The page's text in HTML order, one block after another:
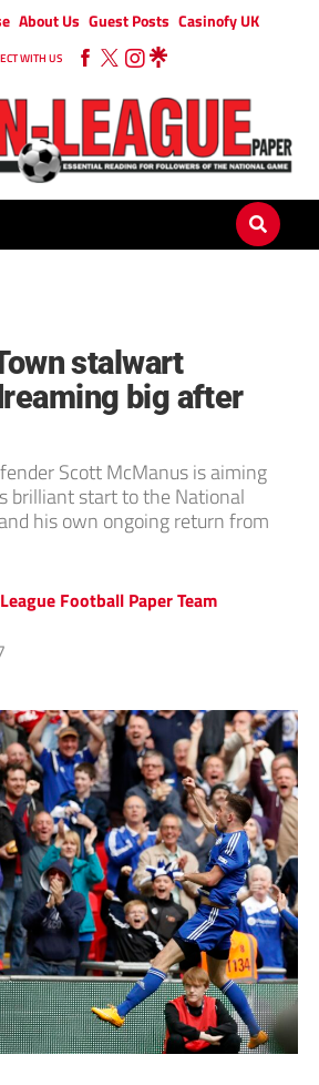
About Us Guest Posts Casinofy UK
WITH US
stalwart
big after
Scott McManus is aiming
brilliant start to the National
his own ongoing return from
Football Paper Team